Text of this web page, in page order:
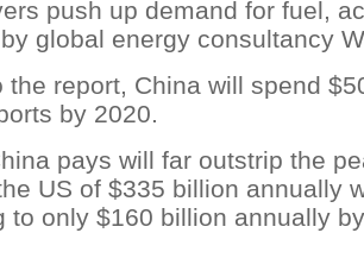
push up demand for fuel,
global energy consultancy
the report, China will spend
by 2020.
pays will far outstrip the
US of $335 billion annually
to only $160 billion annually